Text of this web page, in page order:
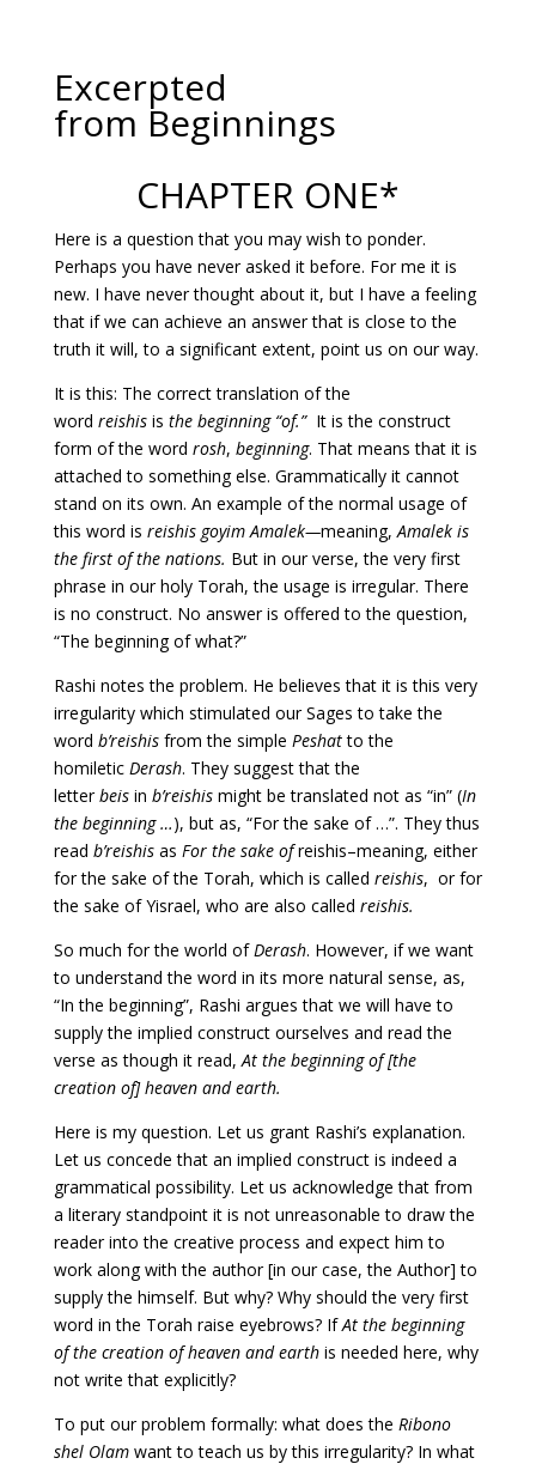
Excerpted
from Beginnings
CHAPTER ONE*
Here is a question that you may wish to ponder.
Perhaps you have never asked it before. For me it is
new. I have never thought about it, but I have a feeling
that if we can achieve an answer that is close to the
truth it will, to a significant extent, point us on our way.
It is this: The correct translation of the
word reishisis the beginning “of.” It is the construct
form of the word rosh, beginning. That means that it is
attached to something else. Grammatically it cannot
stand on its own. An example of the normal usage of
this word is reishis goyim Amalek—meaning,Amalek is
the first of the nations. But in our verse, the very first
phrase in our holy Torah, the usage is irregular. There
is no construct. No answer is offered to the question,
“The beginning of what?”
Rashi notes the problem. He believes that it is this very
irregularity which stimulated our Sages to take the
word b’reishis from the simple Peshatto the
homiletic Derash. They suggest that the
letterbeisin b’reishismight be translated not as “in” (In
the beginning …), but as, “For the sake of …”. They thus
read b’reishis as For the sake ofreishis–meaning, either
for the sake of the Torah, which is called reishis, or for
the sake of Yisrael, who are also called reishis.
So much for the world ofDerash. However, if we want
to understand the word in its more natural sense, as,
“In the beginning”, Rashi argues that we will have to
supply the implied construct ourselves and read the
verse as though it read,At the beginning of [the
creation of] heaven and earth.
Here is my question. Let us grant Rashi’s explanation.
Let us concede that an implied construct is indeed a
grammatical possibility. Let us acknowledge that from
a literary standpoint it is not unreasonable to draw the
reader into the creative process and expect him to
work along with the author [in our case, the Author] to
supply the himself. But why? Why should the very first
word in the Torah raise eyebrows? IfAt the beginning
of the creation of heaven and earth is needed here, why
not write that explicitly?
To put our problem formally: what does the Ribono
shel Olamwant to teach us by this irregularity? In what